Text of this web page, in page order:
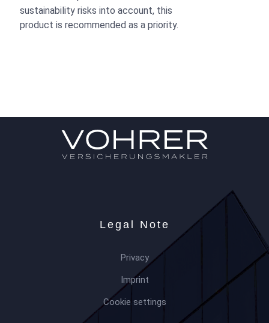
sustainability risks into account, this
product is recommended as a priority.
Legal Note
Privacy
Imprint
Cookie settings